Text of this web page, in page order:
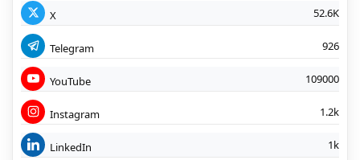
X 52.6K
Telegram 926
YouTube 109000
Instagram 1.2k
LinkedIn 1k